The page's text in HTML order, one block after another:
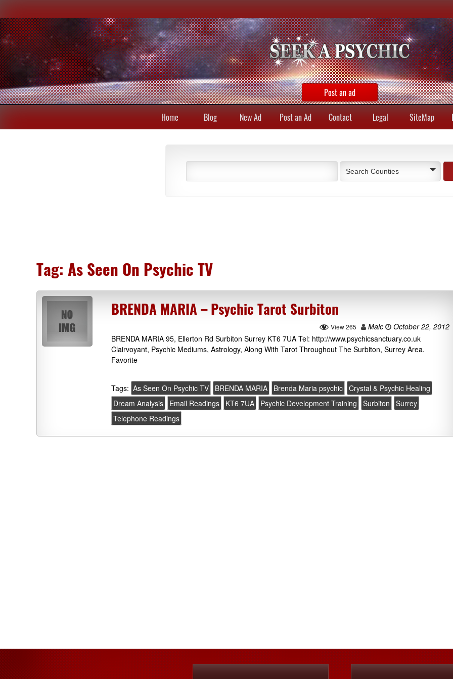
Post an ad
Home Blog New Ad Post an Ad Contact Legal SiteMap
Search Counties
Tag: As Seen On Psychic TV
BRENDA MARIA – Psychic Tarot Surbiton
View 265 Malc
October 22, 2012
BRENDA MARIA 95, Ellerton Rd Surbiton Surrey KT6 7UA Tel: http://www.psychicsanctuary.co.uk
Clairvoyant, Psychic Mediums, Astrology, Along With Tarot Throughout The Surbiton, Surrey Area.
Favorite
Tags: As Seen On Psychic TV BRENDA MARIA Brenda Maria psychic
Crystal & Psychic Healing
Dream Analysis
Email Readings KT6 7UA Psychic Development Training Surbiton
Surrey
Telephone Readings